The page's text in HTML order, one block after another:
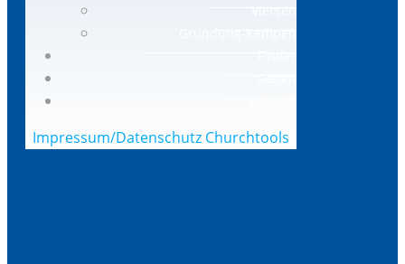
Impressum/Datenschutz Churchtools